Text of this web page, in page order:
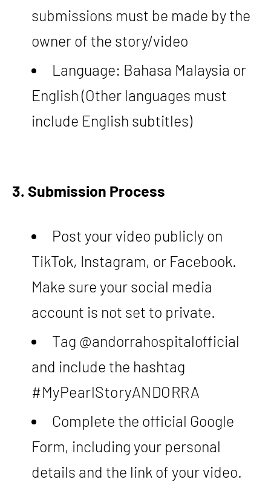
submissions must be made by the
owner of the story/video
Language: Bahasa Malaysia or
English (Other languages must
include English subtitles)
3. Submission Process
Post your video publicly on
TikTok, Instagram, or Facebook.
Make sure your social media
account is not set to private.
Tag @andorrahospitalofficial
and include the hashtag
#MyPearlStoryANDORRA
Complete the official Google
Form, including your personal
details and the link of your video.